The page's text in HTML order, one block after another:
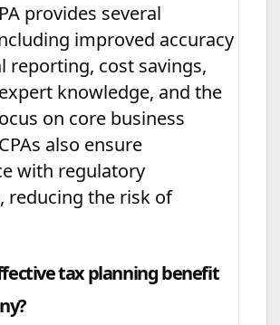
provides several
improved accuracy
reporting, cost savings,
knowledge, and the
on core business
also ensure
with regulatory
reducing the risk of
tax planning benefit